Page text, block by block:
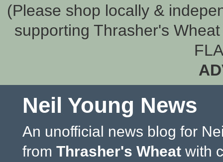
(Please shop locally &
supporting Thrasher's
Neil Young News
An unofficial news blog for
from Thrasher's Wheat with